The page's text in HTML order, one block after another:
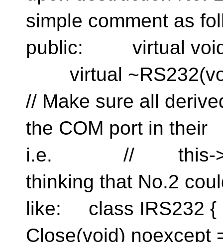
simple comment
public: virtual void
virtual
// Make sure all
the COM port in
i.e. // this-
thinking that No.2
like: class
Close(void)